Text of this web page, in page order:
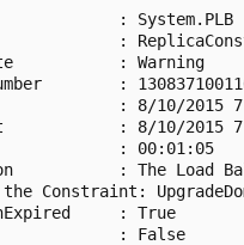
: System.PLB
:
: Warning
:
: 8/10/2015
: 8/10/2015
: 00:01:05
: The Load
Constraint:
: True
: False